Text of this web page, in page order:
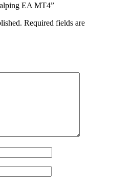
EA MT4”
Required fields are